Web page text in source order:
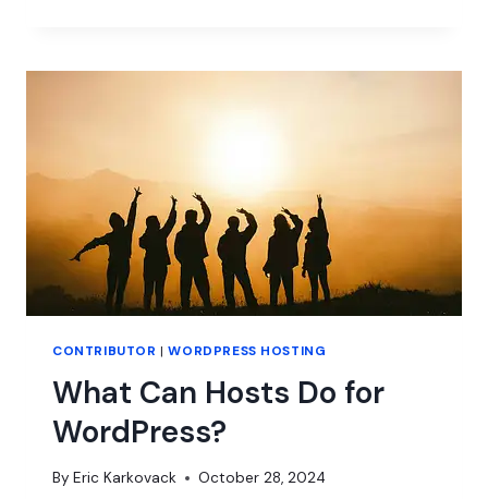
THE
CONTRIBUTOR |WORDPRESS HOSTING
What Can Hosts Do for
WordPress?
By Eric Karkovack October 28, 2024